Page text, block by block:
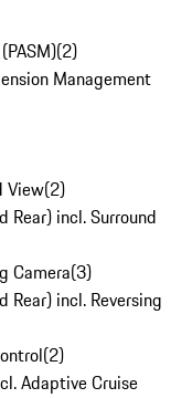
(2)
Management
View(2)
Rear) incl. Surround
Camera(3)
Rear) incl. Reversing
(2)
Adaptive Cruise